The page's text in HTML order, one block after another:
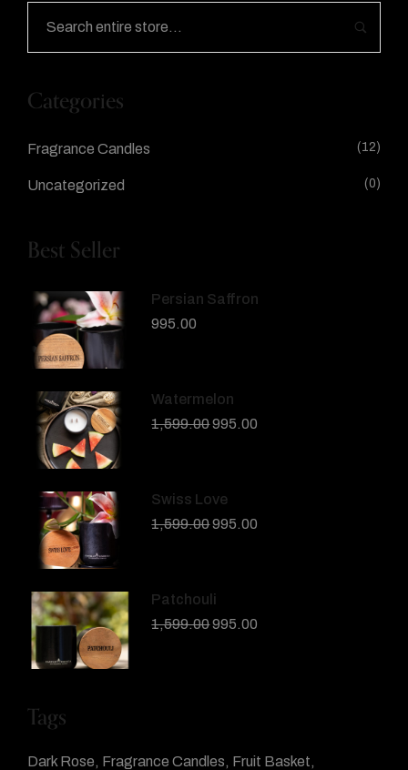
Categories
Fragrance Candles (12)
Uncategorized (0)
Best Seller
Persian Saffron
995.00
Watermelon
1,599.00995.00
Swiss Love
1,599.00995.00
Patchouli
1,599.00995.00
Tags
Dark Rose Fragrance Candles Fruit Basket